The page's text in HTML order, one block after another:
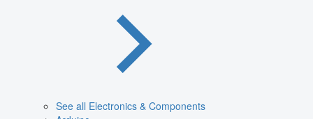
See all Electronics & Components